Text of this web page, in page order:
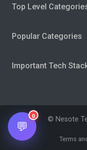
Top Level
Popular Categories
Important Tech
© Nesote
Terms
💬
0